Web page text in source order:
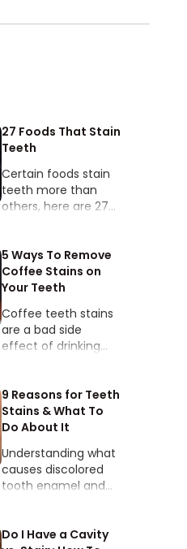
27 Foods That Stain
Teeth
Certain foods stain
teeth more than
others, here are 27
5 Ways To Remove
Coffee Stains on
Your Teeth
Coffee teeth stains
are a bad side
effect of drinking
enamel allow stain
buildup to
accumulate over
9 Reasons for Teeth
Stains & What To
Do About It
Understanding what
causes discolored
tooth enamel and
teeth stains will help
Do I Have a Cavity